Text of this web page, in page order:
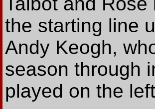
the starting line
Andy Keogh,
season through
played on the